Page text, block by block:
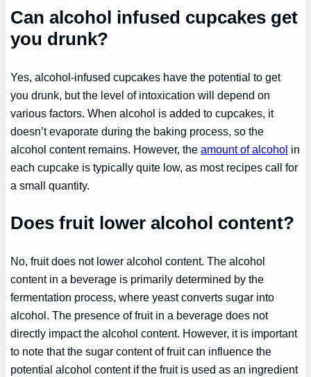
Can alcohol infused cupcakes get
you drunk?
Yes, alcohol-infused cupcakes have the potential to get
you drunk, but the level of intoxication will depend on
various factors. When alcohol is added to cupcakes, it
doesn’t evaporate during the baking process, so the
alcohol content remains. However, theamount of alcohol in
each cupcake is typically quite low, as most recipes call for
a small quantity.
Does fruit lower alcohol content?
No, fruit does not lower alcohol content. The alcohol
content in a beverage is primarily determined by the
fermentation process, where yeast converts sugar into
alcohol. The presence of fruit in a beverage does not
directly impact the alcohol content. However, it is important
to note that the sugar content of fruit can influence the
potential alcohol content if the fruit is used as an ingredient